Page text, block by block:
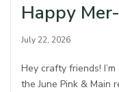
Happy
July 22, 2026
Hey crafty friends!
the June Pink & Main